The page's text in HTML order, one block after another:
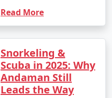
Read More
Snorkeling &
Scuba in 2025: Why
Andaman Still
Leads the Way